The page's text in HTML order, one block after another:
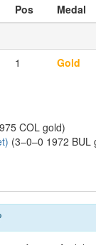
Pos Medal
1 Gold
COL gold)
(3–0–0 1972 BUL